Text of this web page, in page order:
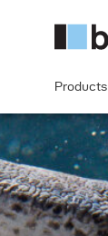
Products